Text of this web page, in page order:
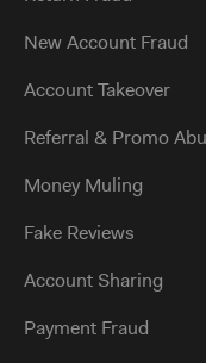
New Account Fraud
Account Takeover
Referral & Promo
Money Muling
Fake Reviews
Account Sharing
Payment Fraud